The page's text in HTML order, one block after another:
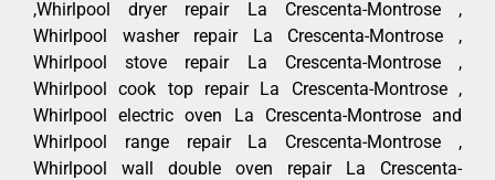
,Whirlpool dryer repair La Crescenta-Montrose ,
Whirlpool washer repair La Crescenta-Montrose ,
Whirlpool stove repair La Crescenta-Montrose ,
Whirlpool cook top repair La Crescenta-Montrose ,
Whirlpool electric oven La Crescenta-Montrose and
Whirlpool range repair La Crescenta-Montrose ,
Whirlpool wall double oven repair La Crescenta-